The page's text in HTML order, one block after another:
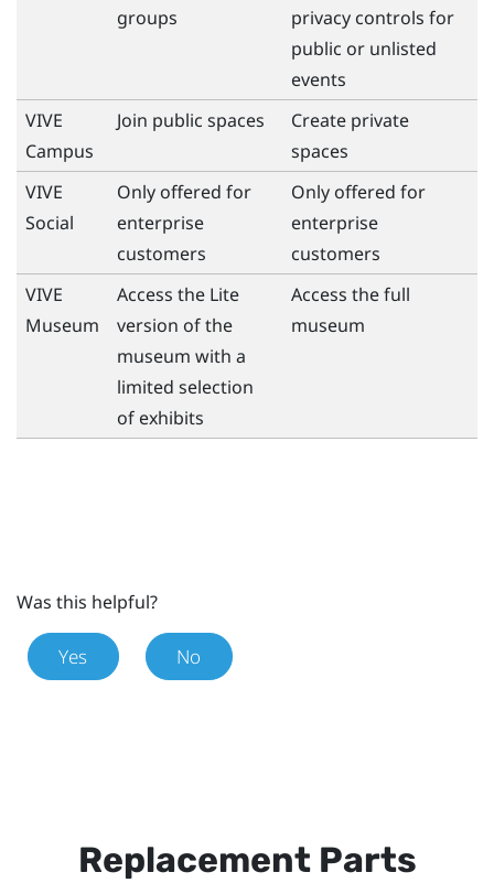
groups
privacy controls for
public or unlisted
events
VIVE
Campus
Join public spaces
Create private
spaces
VIVE
Social
Only offered for
enterprise
customers
Only offered for
enterprise
customers
VIVE
Museum
Access the Lite
version of the
museum with a
limited selection
of exhibits
Access the full
museum
Was this helpful?
Yes No
Replacement Parts